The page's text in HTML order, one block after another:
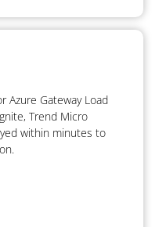
Azure Gateway Load
Trend Micro
within minutes to